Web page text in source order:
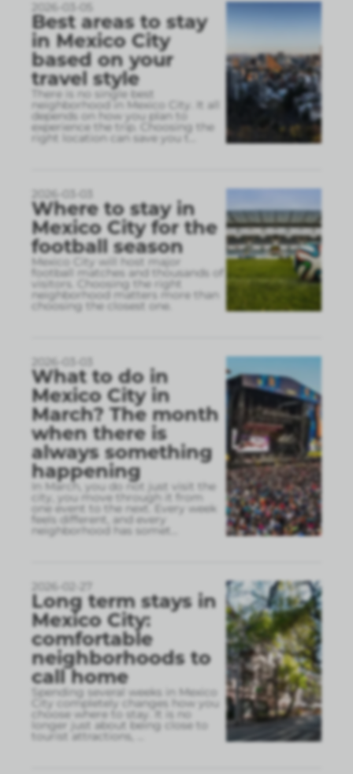
2026-03-05
Best areas to stay
in Mexico City
based on your
travel style
There is no single best
neighborhood in Mexico City. It all
depends on how you plan to
experience the trip. Choosing the
right location can save you t
2026-03-03
Where to stay in
Mexico City for the
football season
Mexico City will host major
football matches and thousands of
visitors. Choosing the right
neighborhood matters more than
choosing the closest one.
2026-03-03
What to do in
Mexico City in
March? The month
when there is
always something
happening
In March, you do not just visit the
city, you move through it from
one event to the next. Every week
feels different, and every
neighborhood has somet
2026-02-27
Long term stays in
Mexico City:
comfortable
neighborhoods to
call home
Spending several weeks in Mexico
City completely changes how you
choose where to stay. It is no
longer just about being close to
tourist attractions,